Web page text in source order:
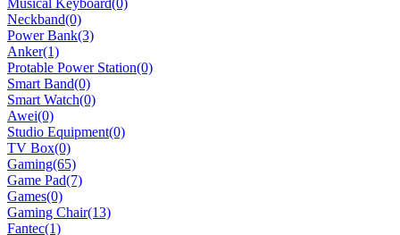
Musical Keyboard(0)
Neckband(0)
Power Bank(3)
Anker(1)
Protable Power Station(0)
Smart Band(0)
Smart Watch(0)
Awei(0)
Studio Equipment(0)
TV Box(0)
Gaming(65)
Game Pad(7)
Games(0)
Gaming Chair(13)
Fantec(1)